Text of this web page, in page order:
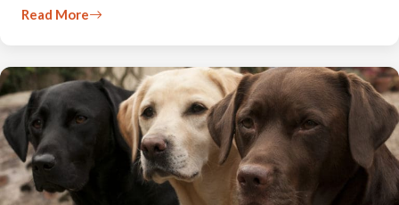
Read More